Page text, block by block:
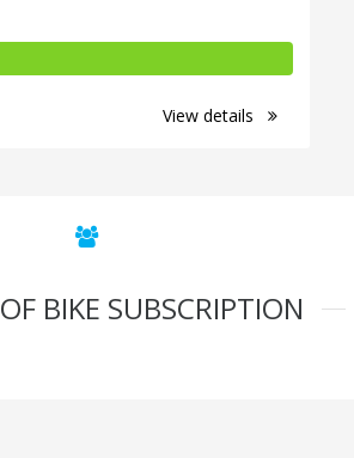
View details
BIKE SUBSCRIPTION